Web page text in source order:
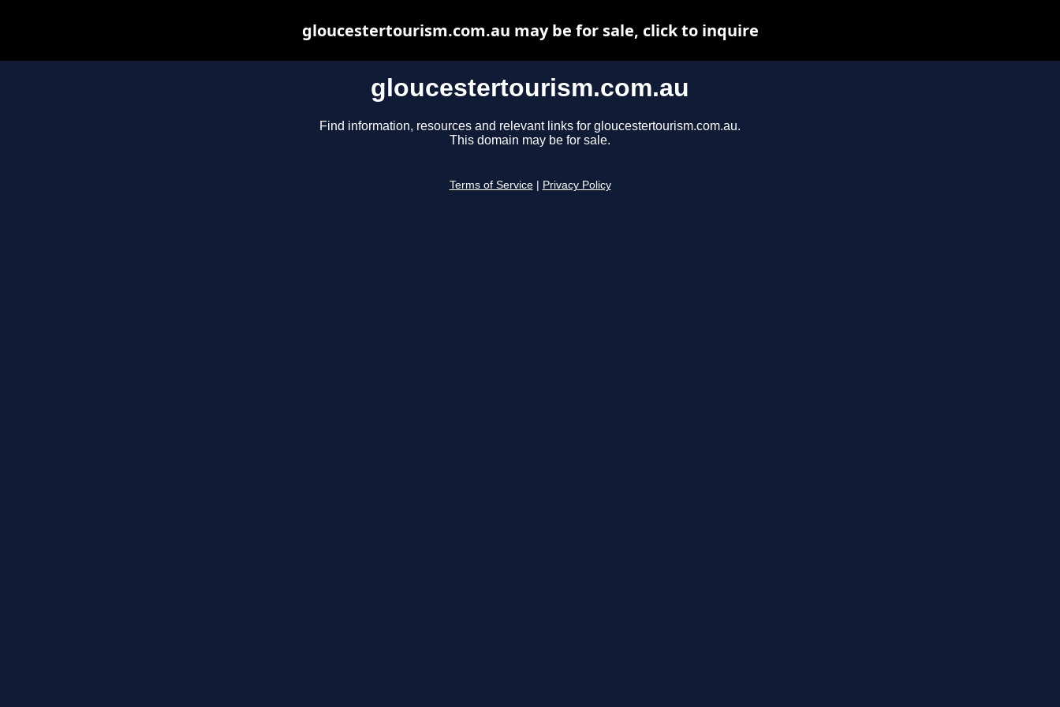
gloucestertourism.com.au
Find information, resources and relevant links for gloucestertourism.com.au.
This domain may be for sale.
Terms of Service Privacy Policy
gloucestertourism.com.au may be for sale, click to inquire